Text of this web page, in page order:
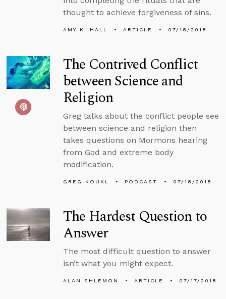
thought to achieve forgiveness of sins.
AMY K. HALL ARTICLE 07/18/2018
The Contrived Conflict
between Science and
Religion
Greg talks about the conflict people see
between science and religion then
takes questions on Mormons hearing
from God and extreme body
modification.
GREG KOUKL PODCAST 07/18/2018
The Hardest Question to
Answer
The most difficult question to answer
isn’t what you might expect.
ALAN SHLEMON ARTICLE 07/17/2018